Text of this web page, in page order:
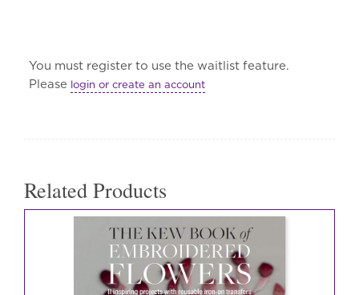
You must register to use the waitlist feature.
Please login or create an account
Related Products